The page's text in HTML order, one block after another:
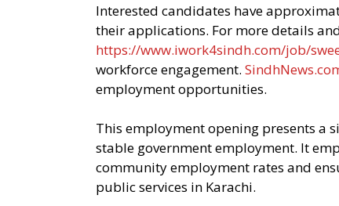
Interested candidates have
their applications. For more details
https://www.iwork4sindh.com/job/
workforce engagement.
employment opportunities.
This employment opening presents a
stable government employment. It
community employment rates and
public services in Karachi.